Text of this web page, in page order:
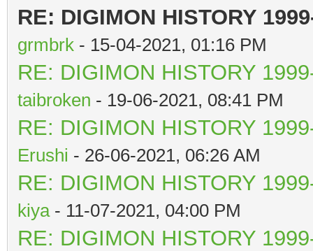
RE: DIGIMON HISTORY
grmbrk - 15-04-2021, 01:16 PM
RE: DIGIMON HISTORY
taibroken - 19-06-2021, 08:41 PM
RE: DIGIMON HISTORY
Erushi - 26-06-2021, 06:26 AM
RE: DIGIMON HISTORY
kiya- 11-07-2021, 04:00 PM
RE: DIGIMON HISTORY